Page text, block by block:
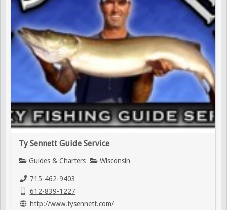
Ty Sennett Guide Service
Guides & Charters Wisconsin
715-462-9403
612-839-1227
http://www.tysennett.com/